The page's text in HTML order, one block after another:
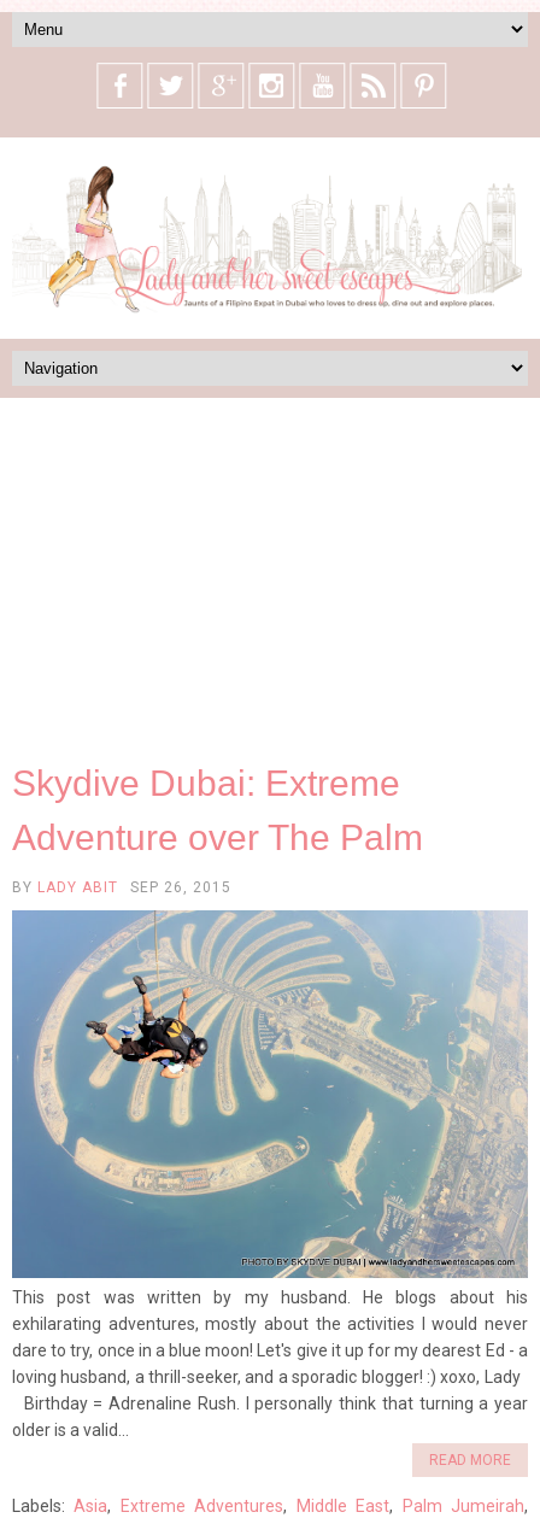
Skydive Dubai: Extreme
Adventure over The Palm
BY LADY ABIT SEP 26, 2015
This post was written by my husband. He blogs about his
exhilarating adventures, mostly about the activities I would never
dare to try, once in a blue moon! Let's give it up for my dearest Ed - a
loving husband, a thrill-seeker, and a sporadic blogger! :) xoxo, Lady
Birthday = Adrenaline Rush. I personally think that turning a year
older is a valid...
READ MORE
Labels:Asia, Extreme Adventures, Middle East, Palm Jumeirah,